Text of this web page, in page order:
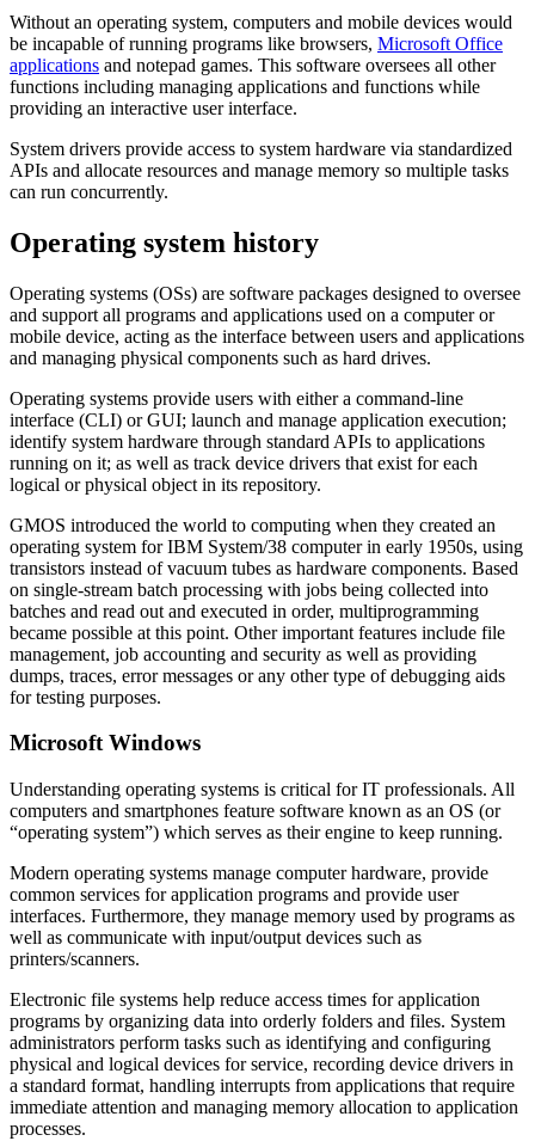
Without an operating system, computers and mobile devices would
be incapable of running programs like browsers, Microsoft Office
applications and notepad games. This software oversees all other
functions including managing applications and functions while
providing an interactive user interface.
System drivers provide access to system hardware via standardized
APIs and allocate resources and manage memory so multiple tasks
can run concurrently.
Operating system history
Operating systems (OSs) are software packages designed to oversee
and support all programs and applications used on a computer or
mobile device, acting as the interface between users and applications
and managing physical components such as hard drives.
Operating systems provide users with either a command-line
interface (CLI) or GUI; launch and manage application execution;
identify system hardware through standard APIs to applications
running on it; as well as track device drivers that exist for each
logical or physical object in its repository.
GMOS introduced the world to computing when they created an
operating system for IBM System/38 computer in early 1950s, using
transistors instead of vacuum tubes as hardware components. Based
on single-stream batch processing with jobs being collected into
batches and read out and executed in order, multiprogramming
became possible at this point. Other important features include file
management, job accounting and security as well as providing
dumps, traces, error messages or any other type of debugging aids
for testing purposes.
Microsoft Windows
Understanding operating systems is critical for IT professionals. All
computers and smartphones feature software known as an OS (or
“operating system”) which serves as their engine to keep running.
Modern operating systems manage computer hardware, provide
common services for application programs and provide user
interfaces. Furthermore, they manage memory used by programs as
well as communicate with input/output devices such as
printers/scanners.
Electronic file systems help reduce access times for application
programs by organizing data into orderly folders and files. System
administrators perform tasks such as identifying and configuring
physical and logical devices for service, recording device drivers in
a standard format, handling interrupts from applications that require
immediate attention and managing memory allocation to application
processes.